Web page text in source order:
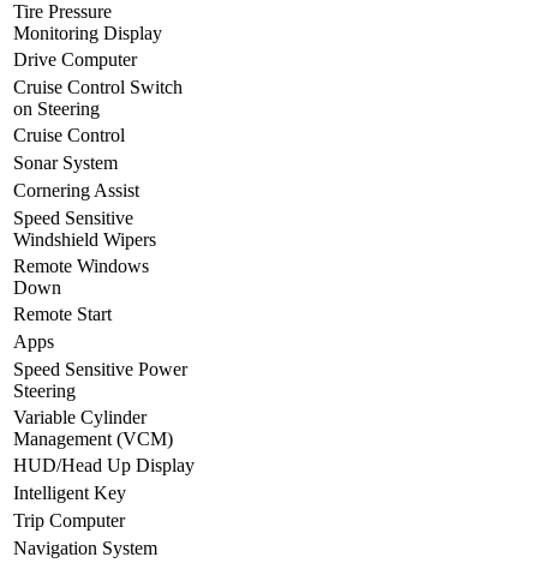
Tire Pressure
Monitoring Display
Drive Computer
Cruise Control Switch
on Steering
Cruise Control
Sonar System
Cornering Assist
Speed Sensitive
Windshield Wipers
Remote Windows
Down
Remote Start
Apps
Speed Sensitive Power
Steering
Variable Cylinder
Management (VCM)
HUD/Head Up Display
Intelligent Key
Trip Computer
Navigation System